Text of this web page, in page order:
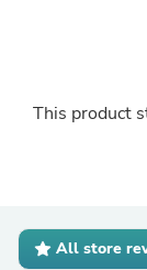
This product
All store